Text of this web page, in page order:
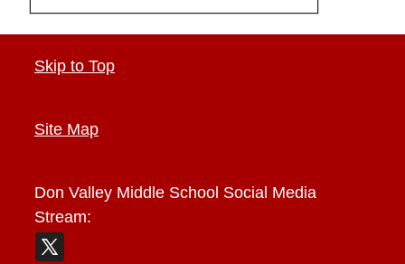
Skip to Top
Site Map
Don Valley Middle School Social Media
Stream: